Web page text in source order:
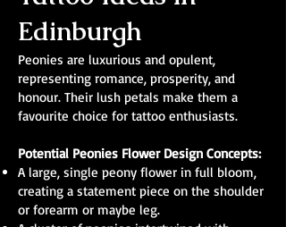
Edinburgh
Peonies are luxurious and opulent,
representing romance, prosperity, and
honour. Their lush petals make them a
favourite choice for tattoo enthusiasts.
Potential Peonies Flower Design Concepts:
A large, single peony flower in full bloom,
creating a statement piece on the shoulder
or forearm or maybe leg.